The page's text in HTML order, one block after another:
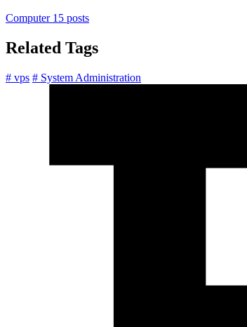
Computer 15 posts
Related Tags
# vps # System Administration